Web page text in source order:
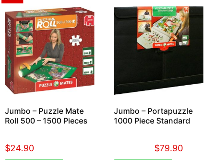
Jumbo – Puzzle Mate
Roll 500 – 1500 Pieces
$24.90
Jumbo – Portapuzzle
1000 Piece Standard
$79.90